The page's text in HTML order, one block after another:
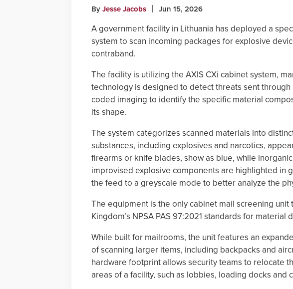
By Jesse Jacobs Jun 15, 2026
A government facility in Lithuania has deployed a
system to scan incoming packages for explosive
contraband.
The facility is utilizing the AXIS CXi cabinet system,
technology is designed to detect threats sent
coded imaging to identify the specific material
its shape.
The system categorizes scanned materials into
substances, including explosives and narcotics,
firearms or knife blades, show as blue, while
improvised explosive components are highlighted in
the feed to a greyscale mode to better analyze the
The equipment is the only cabinet mail screening
Kingdom’s NPSA PAS 97:2021 standards for material
While built for mailrooms, the unit features an
of scanning larger items, including backpacks and
hardware footprint allows security teams to relocate
areas of a facility, such as lobbies, loading docks and